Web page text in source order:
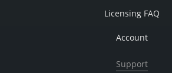
Licensing FAQ
Account
Support